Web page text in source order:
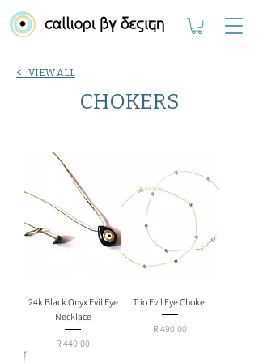
< VIEW ALL
CHOKERS
24k Black Onyx Evil Eye
Necklace
Price
R 440,00
Trio Evil Eye Choker
Price
R 490,00